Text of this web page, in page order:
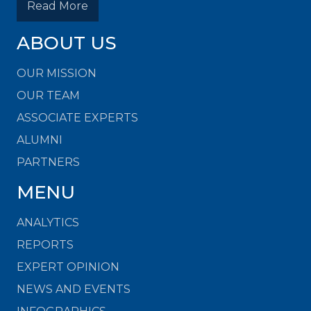
Read More
ABOUT US
OUR MISSION
OUR TEAM
ASSOCIATE EXPERTS
ALUMNI
PARTNERS
MENU
ANALYTICS
REPORTS
EXPERT OPINION
NEWS AND EVENTS